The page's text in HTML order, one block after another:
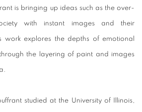
is bringing up ideas such as the over-
with instant images and their
work explores the depths of emotional
the layering of paint and images
studied at the University of Illinois,